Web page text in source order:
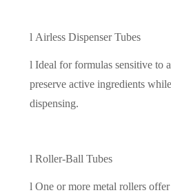
l Airless Dispenser Tubes
l Ideal for formulas sensitive to
preserve active ingredients
dispensing.
l Roller-Ball Tubes
l One or more metal rollers